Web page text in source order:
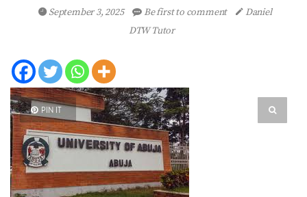
September 3, 2025 Be first to comment
Daniel
DTW Tutor
PIN IT